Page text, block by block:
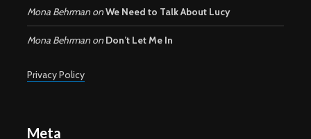
Mona Behrman onWe Need to Talk About Lucy
Mona Behrman on Don’t Let Me In
Privacy Policy
Meta